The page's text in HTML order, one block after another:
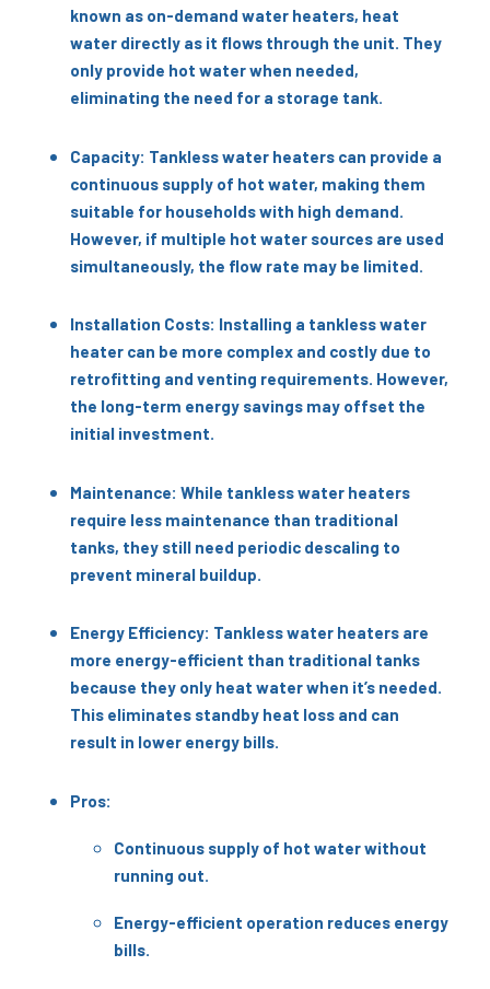
known as on-demand water heaters, heat
water directly as it flows through the unit. They
only provide hot water when needed,
eliminating the need for a storage tank.
Capacity: Tankless water heaters can provide a
continuous supply of hot water, making them
suitable for households with high demand.
However, if multiple hot water sources are used
simultaneously, the flow rate may be limited.
Installation Costs: Installing a tankless water
heater can be more complex and costly due to
retrofitting and venting requirements. However,
the long-term energy savings may offset the
initial investment.
Maintenance: While tankless water heaters
require less maintenance than traditional
tanks, they still need periodic descaling to
prevent mineral buildup.
Energy Efficiency: Tankless water heaters are
more energy-efficient than traditional tanks
because they only heat water when it’s needed.
This eliminates standby heat loss and can
result in lower energy bills.
Pros:
Continuous supply of hot water without
running out.
Energy-efficient operation reduces energy
bills.